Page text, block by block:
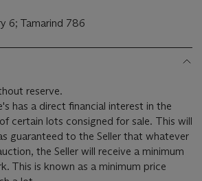
6; Tamarind 786
reserve.
has a direct financial interest in the
lots consigned for sale. This will
guaranteed to the Seller that whatever
the Seller will receive a minimum
This is known as a minimum price